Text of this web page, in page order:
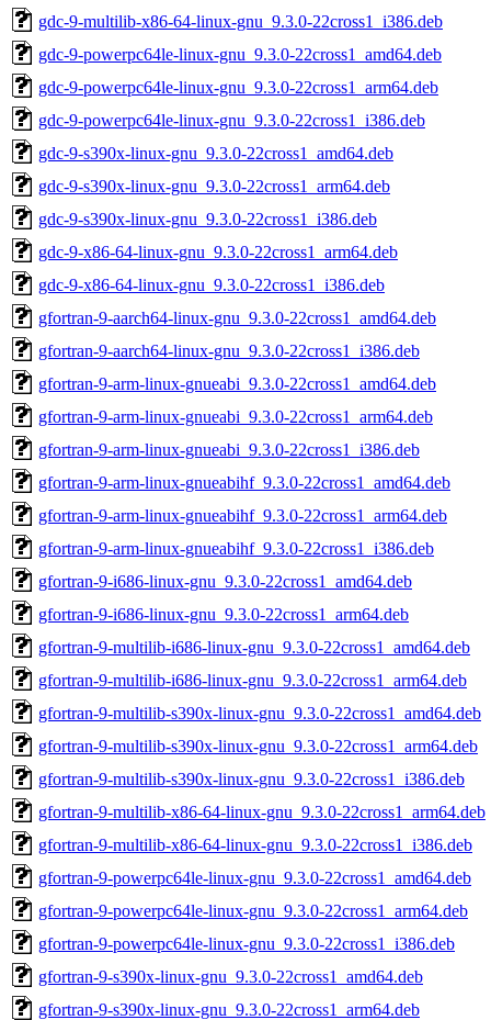
gdc-9-multilib-x86-64-linux-gnu_9.3.0-22cross1_i386.deb
gdc-9-powerpc64le-linux-gnu_9.3.0-22cross1_amd64.deb
gdc-9-powerpc64le-linux-gnu_9.3.0-22cross1_arm64.deb
gdc-9-powerpc64le-linux-gnu_9.3.0-22cross1_i386.deb
gdc-9-s390x-linux-gnu_9.3.0-22cross1_amd64.deb
gdc-9-s390x-linux-gnu_9.3.0-22cross1_arm64.deb
gdc-9-s390x-linux-gnu_9.3.0-22cross1_i386.deb
gdc-9-x86-64-linux-gnu_9.3.0-22cross1_arm64.deb
gdc-9-x86-64-linux-gnu_9.3.0-22cross1_i386.deb
gfortran-9-aarch64-linux-gnu_9.3.0-22cross1_amd64.deb
gfortran-9-aarch64-linux-gnu_9.3.0-22cross1_i386.deb
gfortran-9-arm-linux-gnueabi_9.3.0-22cross1_amd64.deb
gfortran-9-arm-linux-gnueabi_9.3.0-22cross1_arm64.deb
gfortran-9-arm-linux-gnueabi_9.3.0-22cross1_i386.deb
gfortran-9-arm-linux-gnueabihf_9.3.0-22cross1_amd64.deb
gfortran-9-arm-linux-gnueabihf_9.3.0-22cross1_arm64.deb
gfortran-9-arm-linux-gnueabihf_9.3.0-22cross1_i386.deb
gfortran-9-i686-linux-gnu_9.3.0-22cross1_amd64.deb
gfortran-9-i686-linux-gnu_9.3.0-22cross1_arm64.deb
gfortran-9-multilib-i686-linux-gnu_9.3.0-22cross1_amd64.deb
gfortran-9-multilib-i686-linux-gnu_9.3.0-22cross1_arm64.deb
gfortran-9-multilib-s390x-linux-gnu_9.3.0-22cross1_amd64.deb
gfortran-9-multilib-s390x-linux-gnu_9.3.0-22cross1_arm64.deb
gfortran-9-multilib-s390x-linux-gnu_9.3.0-22cross1_i386.deb
gfortran-9-multilib-x86-64-linux-gnu_9.3.0-22cross1_arm64.deb
gfortran-9-multilib-x86-64-linux-gnu_9.3.0-22cross1_i386.deb
gfortran-9-powerpc64le-linux-gnu_9.3.0-22cross1_amd64.deb
gfortran-9-powerpc64le-linux-gnu_9.3.0-22cross1_arm64.deb
gfortran-9-powerpc64le-linux-gnu_9.3.0-22cross1_i386.deb
gfortran-9-s390x-linux-gnu_9.3.0-22cross1_amd64.deb
gfortran-9-s390x-linux-gnu_9.3.0-22cross1_arm64.deb